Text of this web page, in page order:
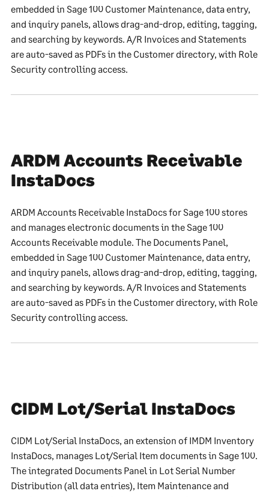
embedded in Sage 100 Customer Maintenance, data entry,
and inquiry panels, allows drag-and-drop, editing, tagging,
and searching by keywords. A/R Invoices and Statements
are auto-saved as PDFs in the Customer directory, with Role
Security controlling access.
ARDM Accounts Receivable
InstaDocs
ARDM Accounts Receivable InstaDocs for Sage 100 stores
and manages electronic documents in the Sage 100
Accounts Receivable module. The Documents Panel,
embedded in Sage 100 Customer Maintenance, data entry,
and inquiry panels, allows drag-and-drop, editing, tagging,
and searching by keywords. A/R Invoices and Statements
are auto-saved as PDFs in the Customer directory, with Role
Security controlling access.
CIDM Lot/Serial InstaDocs
CIDM Lot/Serial InstaDocs, an extension of IMDM Inventory
InstaDocs, manages Lot/Serial Item documents in Sage 100.
The integrated Documents Panel in Lot Serial Number
Distribution (all data entries), Item Maintenance and